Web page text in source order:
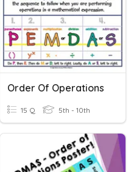
Order Of Operations
15 Q 5th - 10th